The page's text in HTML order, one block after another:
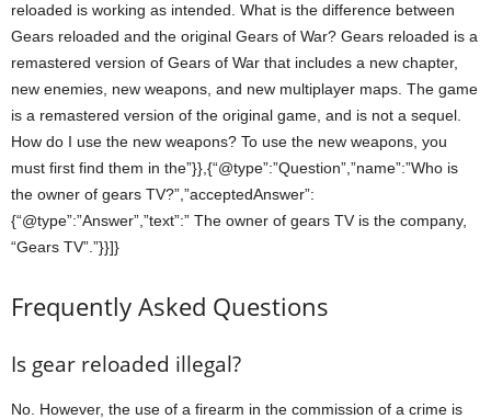
reloaded is working as intended. What is the difference between
Gears reloaded and the original Gears of War? Gears reloaded is a
remastered version of Gears of War that includes a new chapter,
new enemies, new weapons, and new multiplayer maps. The game
is a remastered version of the original game, and is not a sequel.
How do I use the new weapons? To use the new weapons, you
must first find them in the”}},{“@type”:”Question”,”name”:”Who is
the owner of gears TV?”,”acceptedAnswer”:
{“@type”:”Answer”,”text”:” The owner of gears TV is the company,
“Gears TV”.”}}]}
Frequently Asked Questions
Is gear reloaded illegal?
No. However, the use of a firearm in the commission of a crime is